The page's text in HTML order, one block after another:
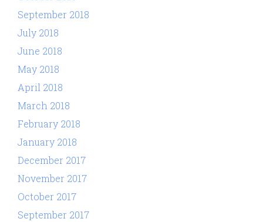
September 2018
July 2018
June 2018
May 2018
April 2018
March 2018
February 2018
January 2018
December 2017
November 2017
October 2017
September 2017